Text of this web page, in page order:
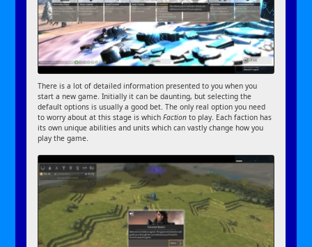
There is a lot of detailed information presented to you when you
start a new game. Initially it can be daunting, but selecting the
default options is usually a good bet. The only real option you need
to worry about at this stage is whichFaction to play. Each faction has
its own unique abilities and units which can vastly change how you
play the game.